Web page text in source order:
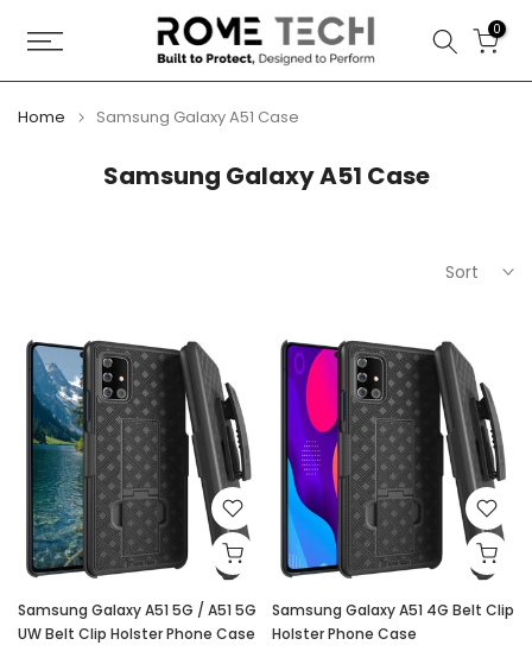
to
0
Home Samsung Galaxy A51 Case
Samsung Galaxy A51 Case
Sort
Samsung Galaxy A51 5G / A51 5G
UW Belt Clip Holster Phone Case
Samsung Galaxy A51 4G Belt Clip
Holster Phone Case